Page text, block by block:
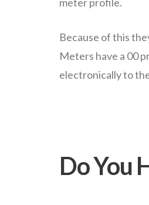
Because of this
Meters have a 00
electronically to
Do You